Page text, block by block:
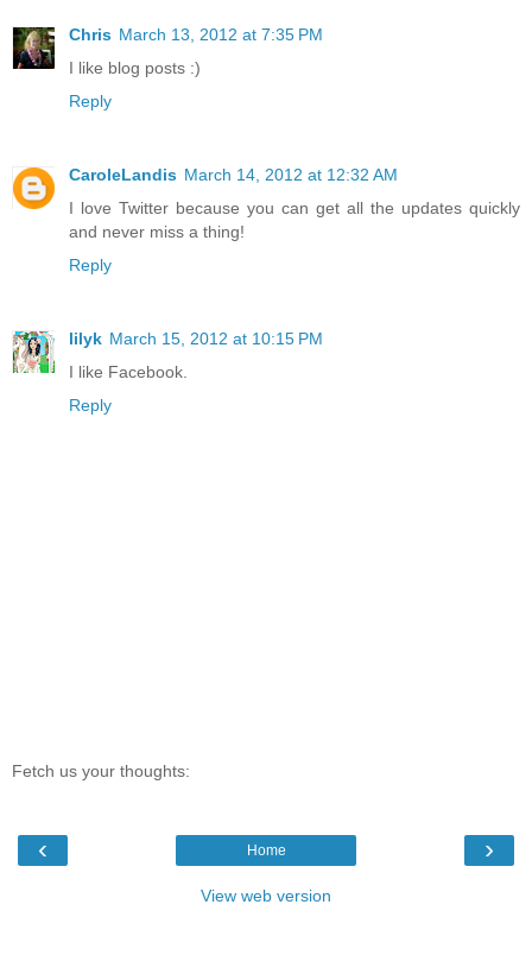
Chris March 13, 2012 at 7:35 PM
I like blog posts :)
Reply
CaroleLandis March 14, 2012 at 12:32 AM
I love Twitter because you can get all the updates quickly
and never miss a thing!
Reply
lilyk March 15, 2012 at 10:15 PM
I like Facebook.
Reply
Fetch us your thoughts:
‹ ›
Home
View web version